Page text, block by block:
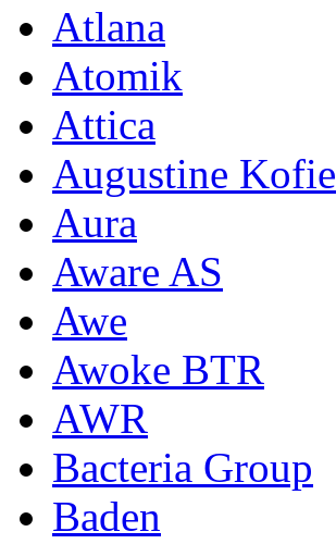
Atlana
Atomik
Attica
Augustine Kofie
Aura
Aware AS
Awe
Awoke BTR
AWR
Bacteria Group
Baden